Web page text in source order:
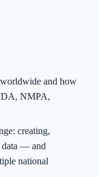
and how
NMPA,
creating,
data — and
national